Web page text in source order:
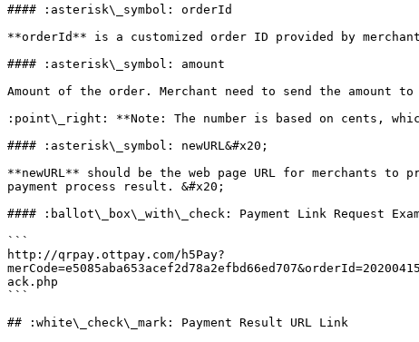
#### :asterisk\_symbol: orderId
**orderId** is a customized order ID provided by
#### :asterisk\_symbol: amount
Amount of the order. Merchant need to send the amount to
:point\_right: **Note: The number is based on cents,
#### :asterisk\_symbol: newURL&#x20;
**newURL** should be the web page URL for merchants
payment process result. &#x20;
#### :ballot\_box\_with\_check: Payment Link Request
```
http://qrpay.ottpay.com/h5Pay?
ack.php
```
## :white\_check\_mark: Payment Result URL Link